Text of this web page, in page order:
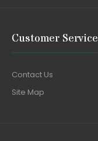
Customer Service
Contact Us
Site Map